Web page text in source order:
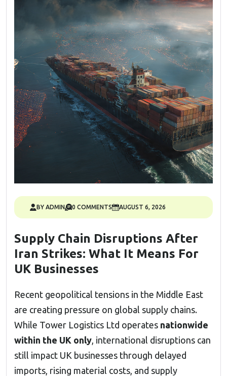
BY ADMIN 0 COMMENTS AUGUST 6, 2026
Supply Chain Disruptions After
Iran Strikes: What It Means For
UK Businesses
Recent geopolitical tensions in the Middle East
are creating pressure on global supply chains.
While Tower Logistics Ltd operates nationwide
within the UK only, international disruptions can
still impact UK businesses through delayed
imports, rising material costs, and supply